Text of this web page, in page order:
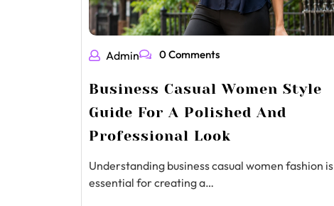
Admin 0 Comments
Business Casual Women Style
Guide For A Polished And
Professional Look
Understanding business casual women fashion is
essential for creating a…